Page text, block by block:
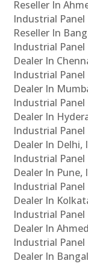
Reseller In
Industrial Panel
Reseller In
Industrial Panel
Dealer In
Industrial Panel
Dealer In
Industrial Panel
Dealer In
Industrial Panel
Dealer In Delhi,
Industrial Panel
Dealer In Pune,
Industrial Panel
Dealer In
Industrial Panel
Dealer In
Industrial Panel
Dealer In